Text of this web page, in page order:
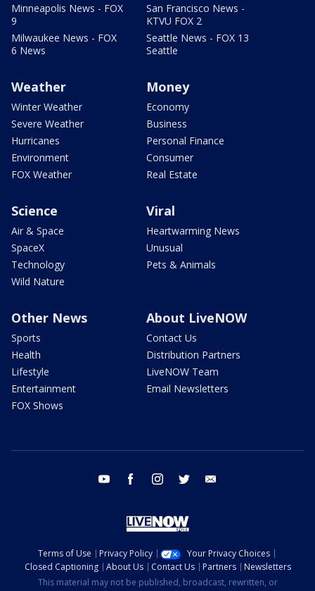
Minneapolis News - FOX
9
Milwaukee News - FOX
6 News
San Francisco News -
KTVU FOX 2
Seattle News - FOX 13
Seattle
Weather
Winter Weather
Severe Weather
Hurricanes
Environment
FOX Weather
Money
Economy
Business
Personal Finance
Consumer
Real Estate
Science
Air & Space
SpaceX
Technology
Wild Nature
Viral
Heartwarming News
Unusual
Pets & Animals
Other News
Sports
Health
Lifestyle
Entertainment
FOX Shows
About LiveNOW
Contact Us
Distribution Partners
LiveNOW Team
Email Newsletters
youtube facebook instagram twitter
Terms of Use Privacy Policy
Your Privacy Choices
Closed Captioning
About Us Contact Us Partners
Newsletters
This material may not be published, broadcast, rewritten, or